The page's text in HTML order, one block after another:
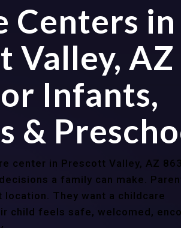
Centers in
Valley, AZ
Infants,
&
center in Prescott Valley, AZ
a family can make.
location. They want a childcare
child feels safe, welcomed,